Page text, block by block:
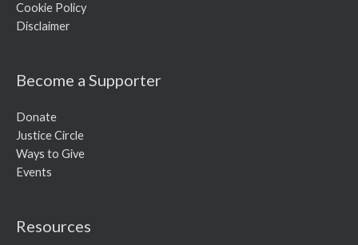
Cookie Policy
Disclaimer
Become a Supporter
Donate
Justice Circle
Ways to Give
Events
Resources